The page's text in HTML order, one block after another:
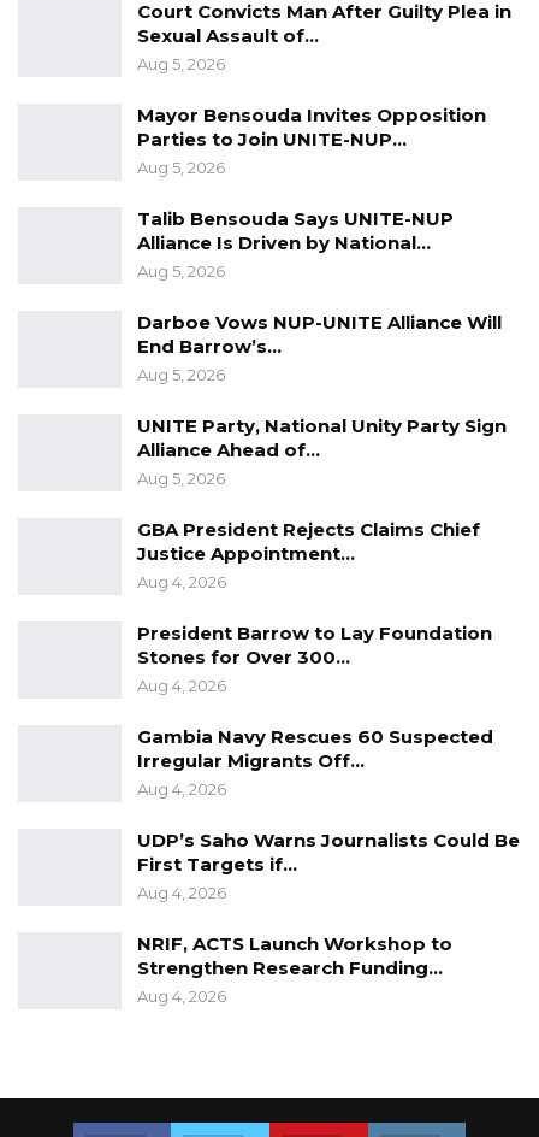
the history of The Gambia.”
Court Convicts Man After Guilty Plea in
Sexual Assault of…
Aug 5, 2026
Mayor Bensouda Invites Opposition
Parties to Join UNITE-NUP…
Aug 5, 2026
Talib Bensouda Says UNITE-NUP
Alliance Is Driven by National…
Aug 5, 2026
Darboe Vows NUP-UNITE Alliance Will
End Barrow’s…
Aug 5, 2026
UNITE Party, National Unity Party Sign
Alliance Ahead of…
Aug 5, 2026
GBA President Rejects Claims Chief
Justice Appointment…
Aug 4, 2026
President Barrow to Lay Foundation
Stones for Over 300…
Aug 4, 2026
Gambia Navy Rescues 60 Suspected
Irregular Migrants Off…
Aug 4, 2026
UDP’s Saho Warns Journalists Could Be
First Targets if…
Aug 4, 2026
NRIF, ACTS Launch Workshop to
Strengthen Research Funding…
Aug 4, 2026